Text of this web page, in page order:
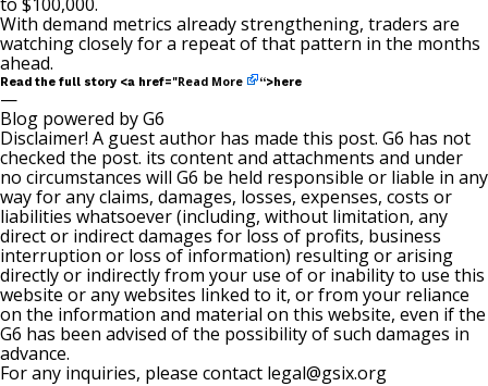
With demand metrics already strengthening, traders are
watching closely for a repeat of that pattern in the months
ahead.
Read the full story <a href="Read More “>here
—
Blog powered by G6
Disclaimer! A guest author has made this post. G6 has not
checked the post. its content and attachments and under
no circumstances will G6 be held responsible or liable in any
way for any claims, damages, losses, expenses, costs or
liabilities whatsoever (including, without limitation, any
direct or indirect damages for loss of profits, business
interruption or loss of information) resulting or arising
directly or indirectly from your use of or inability to use this
website or any websites linked to it, or from your reliance
on the information and material on this website, even if the
G6 has been advised of the possibility of such damages in
advance.
For any inquiries, please contact legal@gsix.org